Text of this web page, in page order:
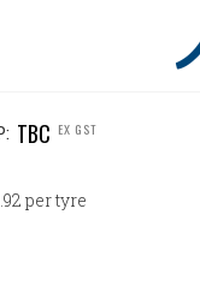
TBC EX GST
per tyre